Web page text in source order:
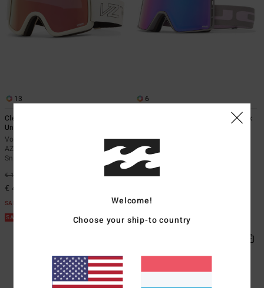
13
Cleaver - Snowboard/Ski Goggles
Unisex -
Vonzipper
AZYTG00130</br>Cleaver -
Snowboard/Ski Goggles Unisex
€ 110,00
€ 41,25
SALE
SALE ON SALE EXTRA 25%
6
Mach - Snowboard Goggles Unisex
€ 150,00
€ 112,50
SALE ON SALE EXTRA 25%
Welcome!
Choose your ship-to country